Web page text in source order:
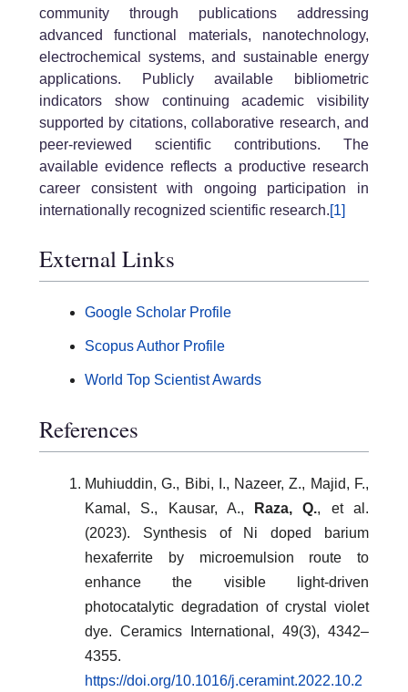
community through publications addressing
advanced functional materials, nanotechnology,
electrochemical systems, and sustainable energy
applications. Publicly available bibliometric
indicators show continuing academic visibility
supported by citations, collaborative research, and
peer-reviewed scientific contributions. The
available evidence reflects a productive research
career consistent with ongoing participation in
internationally recognized scientific research.[1]
External Links
Google Scholar Profile
Scopus Author Profile
World Top Scientist Awards
References
Muhiuddin, G., Bibi, I., Nazeer, Z., Majid, F.,
Kamal, S., Kausar, A.,
Raza, Q., et al.
(2023). Synthesis of Ni doped barium
hexaferrite by microemulsion route to
enhance the visible light-driven
photocatalytic degradation of crystal violet
dye. Ceramics International, 49(3), 4342–
4355.
https://doi.org/10.1016/j.ceramint.2022.10.2